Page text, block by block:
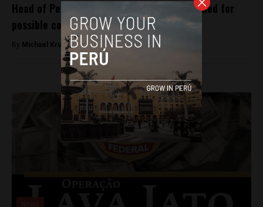
Head of Peruvian football federation detained for
possible corruption
By Michael Krumholtz -December 6, 2018